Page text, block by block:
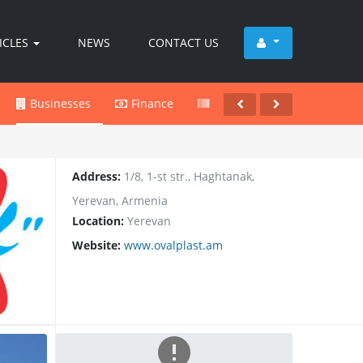
NEWS CONTACT US
Businesses Finance Products
Address: 1/8, 1-st str., Haghtanak,
Yerevan, Armenia
Location: Yerevan
Website: www.ovalplast.am